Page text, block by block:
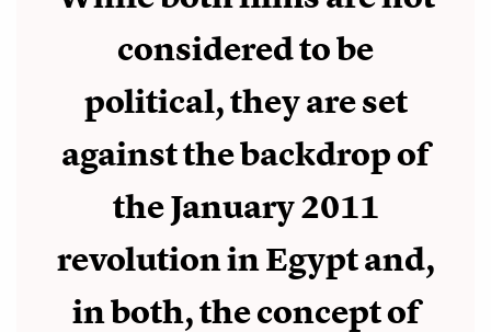
considered to be
political, they are set
against the backdrop of
the January 2011
revolution in Egypt and,
in both, the concept of